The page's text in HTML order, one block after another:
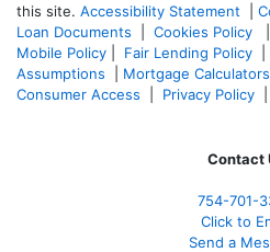
this site. Accessibility Statement
Loan Documents
Cookies Policy
Mobile Policy
Fair Lending Policy
Assumptions
Mortgage
Consumer Access
Privacy Policy
Contact
754-701-
Click to
Send a